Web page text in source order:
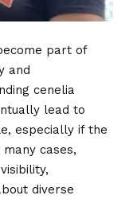
part of
and
cenelia
lead to
especially if the
cases,
diverse